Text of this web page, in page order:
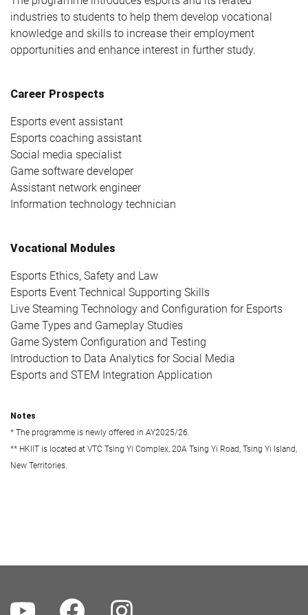
industries to students to help them develop vocational
knowledge and skills to increase their employment
opportunities and enhance interest in further study.
Career Prospects
Esports event assistant
Esports coaching assistant
Social media specialist
Game software developer
Assistant network engineer
Information technology technician
Vocational Modules
Esports Ethics, Safety and Law
Esports Event Technical Supporting Skills
Live Steaming Technology and Configuration for Esports
Game Types and Gameplay Studies
Game System Configuration and Testing
Introduction to Data Analytics for Social Media
Esports and STEM Integration Application
Notes
* The programme is newly offered in AY2025/26.
** HKIIT is located at VTC Tsing Yi Complex, 20A Tsing Yi Road, Tsing Yi Island,
New Territories.
Youtube Facebook